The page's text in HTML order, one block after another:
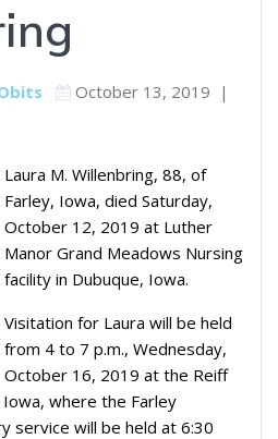
October 13, 2019 |
Laura M. Willenbring, 88, of
Farley, Iowa, died Saturday,
October 12, 2019 at Luther
Manor Grand Meadows Nursing
facility in Dubuque, Iowa.
Visitation for Laura will be held
from 4 to 7 p.m., Wednesday,
October 16, 2019 at the Reiff
where the Farley
service will be held at 6:30